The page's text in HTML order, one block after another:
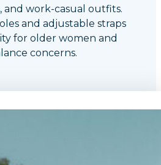
and work-casual outfits.
and adjustable straps
for older women and
concerns.